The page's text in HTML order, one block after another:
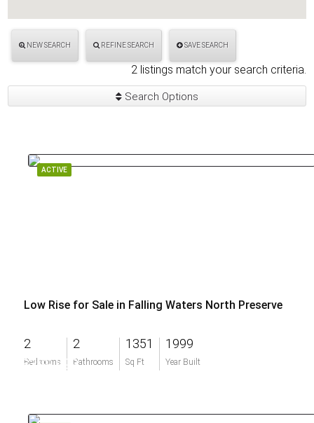
NEW SEARCH REFINE SEARCH SAVE SEARCH
2 listings match your search criteria.
Search Options
ACTIVE
Low Rise for Sale in Falling Waters North Preserve
2
Bedrooms
2
Bathrooms
1351
Sq Ft
1999
Year Built
$399,999